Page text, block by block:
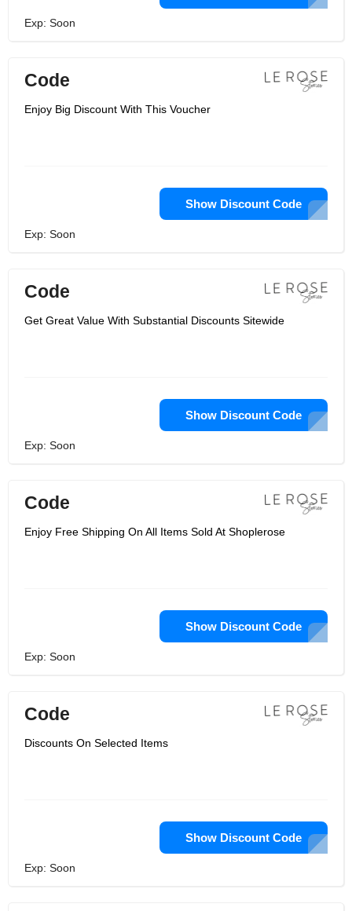
Exp: Soon
Code
Enjoy Big Discount With This Voucher
Show Discount Code
Exp: Soon
Code
Get Great Value With Substantial Discounts Sitewide
Show Discount Code
Exp: Soon
Code
Enjoy Free Shipping On All Items Sold At Shoplerose
Show Discount Code
Exp: Soon
Code
Discounts On Selected Items
Show Discount Code
Exp: Soon